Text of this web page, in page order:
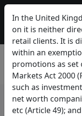
manager with $11
investment solutions.
part of Bitwise
Don't invest in
money you invest.
are unlikely to
In the United
on it is neither
retail clients. It is
within an
promotions as set
Markets Act 2000
such as
net worth
etc (Article 49);